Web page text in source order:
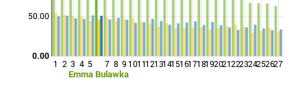
1 2 3 4 5
Emma Bulawka
7 8 9 101112131415161718192021222324252627
50.00
0.00